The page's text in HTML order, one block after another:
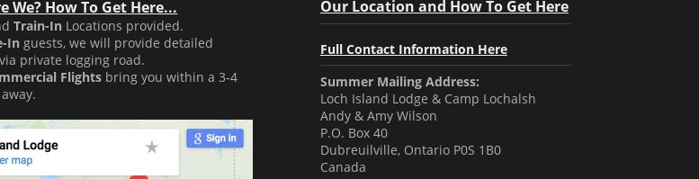
We? How To Get Here...
Train-In Locations provided.
In guests, we will provide detailed
private logging road.
Flights bring you within a 3-4
Our Location and How To Get Here
Full Contact Information Here
Summer Mailing Address:
Loch Island Lodge & Camp Lochalsh
Andy & Amy Wilson
P.O. Box 40
Dubreuilville, Ontario P0S 1B0
Canada